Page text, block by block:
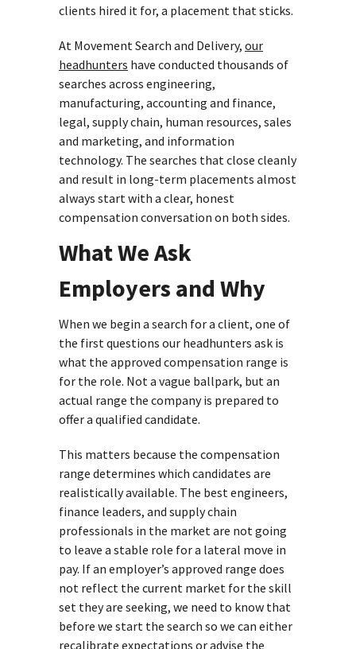
clients hired it for, a placement that sticks.
At Movement Search and Delivery, our
headhunters have conducted thousands of
searches across engineering,
manufacturing, accounting and finance,
legal, supply chain, human resources, sales
and marketing, and information
technology. The searches that close cleanly
and result in long-term placements almost
always start with a clear, honest
compensation conversation on both sides.
What We Ask
Employers and Why
When we begin a search for a client, one of
the first questions our headhunters ask is
what the approved compensation range is
for the role. Not a vague ballpark, but an
actual range the company is prepared to
offer a qualified candidate.
This matters because the compensation
range determines which candidates are
realistically available. The best engineers,
finance leaders, and supply chain
professionals in the market are not going
to leave a stable role for a lateral move in
pay. If an employer’s approved range does
not reflect the current market for the skill
set they are seeking, we need to know that
before we start the search so we can either
recalibrate expectations or advise the